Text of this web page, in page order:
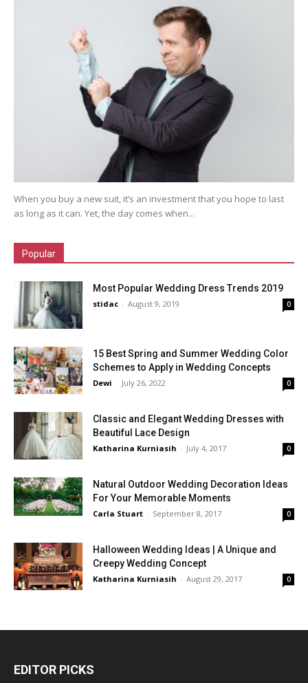
When you buy a new suit, it’s an investment that you hope to last
as long as it can. Yet, the day comes when...
Popular
Most Popular Wedding Dress Trends 2019
stidac - August 9, 2019 0
15 Best Spring and Summer Wedding Color
Schemes to Apply in Wedding Concepts
Dewi - July 26, 2022 0
Classic and Elegant Wedding Dresses with
Beautiful Lace Design
Katharina Kurniasih - July 4, 2017 0
Natural Outdoor Wedding Decoration Ideas
For Your Memorable Moments
Carla Stuart - September 8, 2017 0
Halloween Wedding Ideas | A Unique and
Creepy Wedding Concept
Katharina Kurniasih - August 29, 2017 0
EDITOR PICKS